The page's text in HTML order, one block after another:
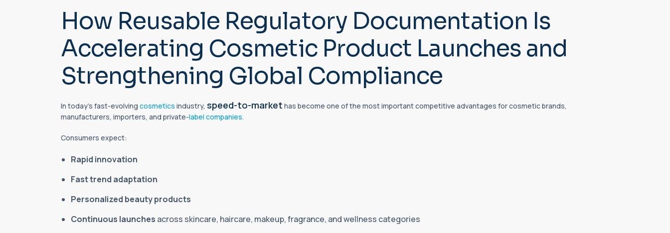
How Reusable Regulatory Documentation Is
Accelerating Cosmetic Product Launches and
Strengthening Global Compliance
In today’s fast-evolving cosmetics industry, speed-to-market has become one of the most important competitive advantages for cosmetic brands,
manufacturers, importers, and private-label companies.
Consumers expect:
Rapid innovation
Fast trend adaptation
Personalized beauty products
Continuous launches across skincare, haircare, makeup, fragrance, and wellness categories